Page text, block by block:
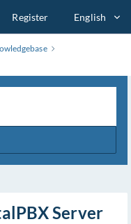
Register English
Server